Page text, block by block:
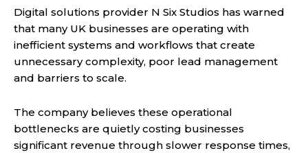
Digital solutions provider N Six Studios has warned
that many UK businesses are operating with
inefficient systems and workflows that create
unnecessary complexity, poor lead management
and barriers to scale.
The company believes these operational
bottlenecks are quietly costing businesses
significant revenue through slower response times,